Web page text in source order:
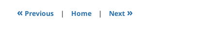
am« Previous | Home | Next »